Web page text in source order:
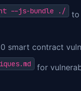
--js-bundle ./
to
smart contract
for